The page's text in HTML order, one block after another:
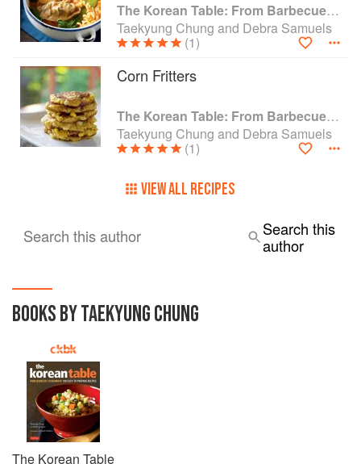
The Korean Table: From Barbecue to Bibimbap 100 Easy-To-Prepare Recipes
Taekyung Chung and Debra Samuels
(1)
Corn Fritters
The Korean Table: From Barbecue to Bibimbap 100 Easy-To-Prepare Recipes
Taekyung Chung and Debra Samuels
(1)
VIEW ALL RECIPES
Search this author
Search this
author
BOOKS BY TAEKYUNG CHUNG
The Korean Table